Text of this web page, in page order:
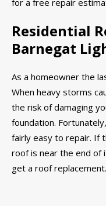
for a free repair
Residential
Barnegat
As a homeowner the
When heavy storms
the risk of damaging
foundation.
fairly easy to repair. If
roof is near the end of
get a roof replacement.